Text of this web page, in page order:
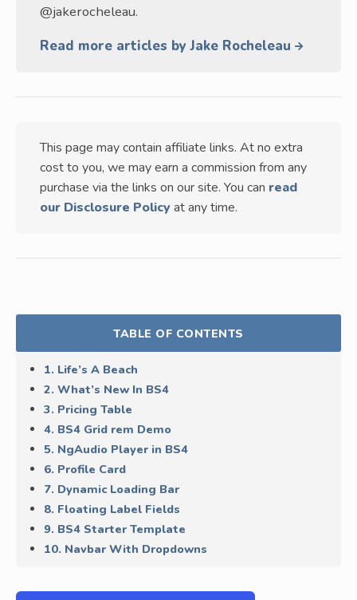
@jakerocheleau.
Read more articles by Jake Rocheleau
This page may contain affiliate links. At no extra
cost to you, we may earn a commission from any
purchase via the links on our site. You can read
our Disclosure Policy at any time.
TABLE OF CONTENTS
1. Life’s A Beach
2. What’s New In BS4
3. Pricing Table
4. BS4 Grid rem Demo
5. NgAudio Player in BS4
6. Profile Card
7. Dynamic Loading Bar
8. Floating Label Fields
9. BS4 Starter Template
10. Navbar With Dropdowns